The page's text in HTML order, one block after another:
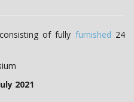
of fully furnished 24
2021